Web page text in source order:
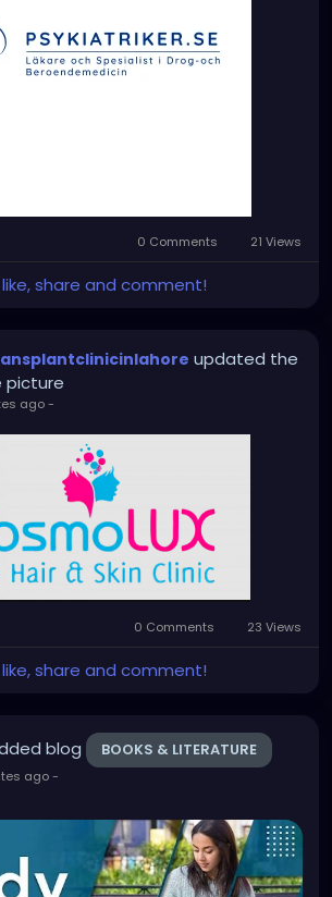
0 Comments 21 Views
share and comment!
updated the
picture
ago-
0 Comments 23 Views
share and comment!
blog BOOKS & LITERATURE
ago-